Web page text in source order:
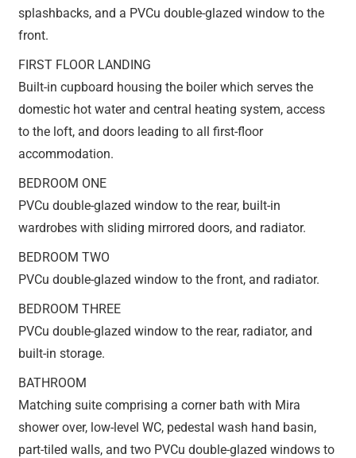
splashbacks, and a PVCu double-glazed window to the
front.
FIRST FLOOR LANDING
Built-in cupboard housing the boiler which serves the
domestic hot water and central heating system, access
to the loft, and doors leading to all first-floor
accommodation.
BEDROOM ONE
PVCu double-glazed window to the rear, built-in
wardrobes with sliding mirrored doors, and radiator.
BEDROOM TWO
PVCu double-glazed window to the front, and radiator.
BEDROOM THREE
PVCu double-glazed window to the rear, radiator, and
built-in storage.
BATHROOM
Matching suite comprising a corner bath with Mira
shower over, low-level WC, pedestal wash hand basin,
part-tiled walls, and two PVCu double-glazed windows to